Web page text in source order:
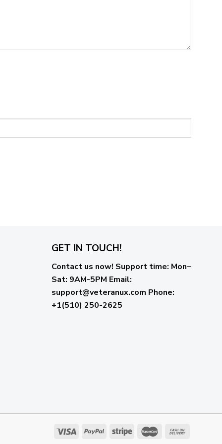
GET IN TOUCH!
Contact us now! Support time: Mon–
Sat: 9AM-5PM Email:
support@veteranux.com Phone:
+1(510) 250-2625